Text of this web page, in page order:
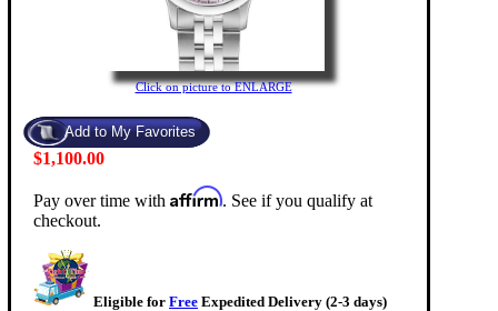
Click on picture to ENLARGE
$1,100.00
Pay over time with Affirm. See if you qualify at
checkout.
Eligible for Free Expedited Delivery (2-3 days)